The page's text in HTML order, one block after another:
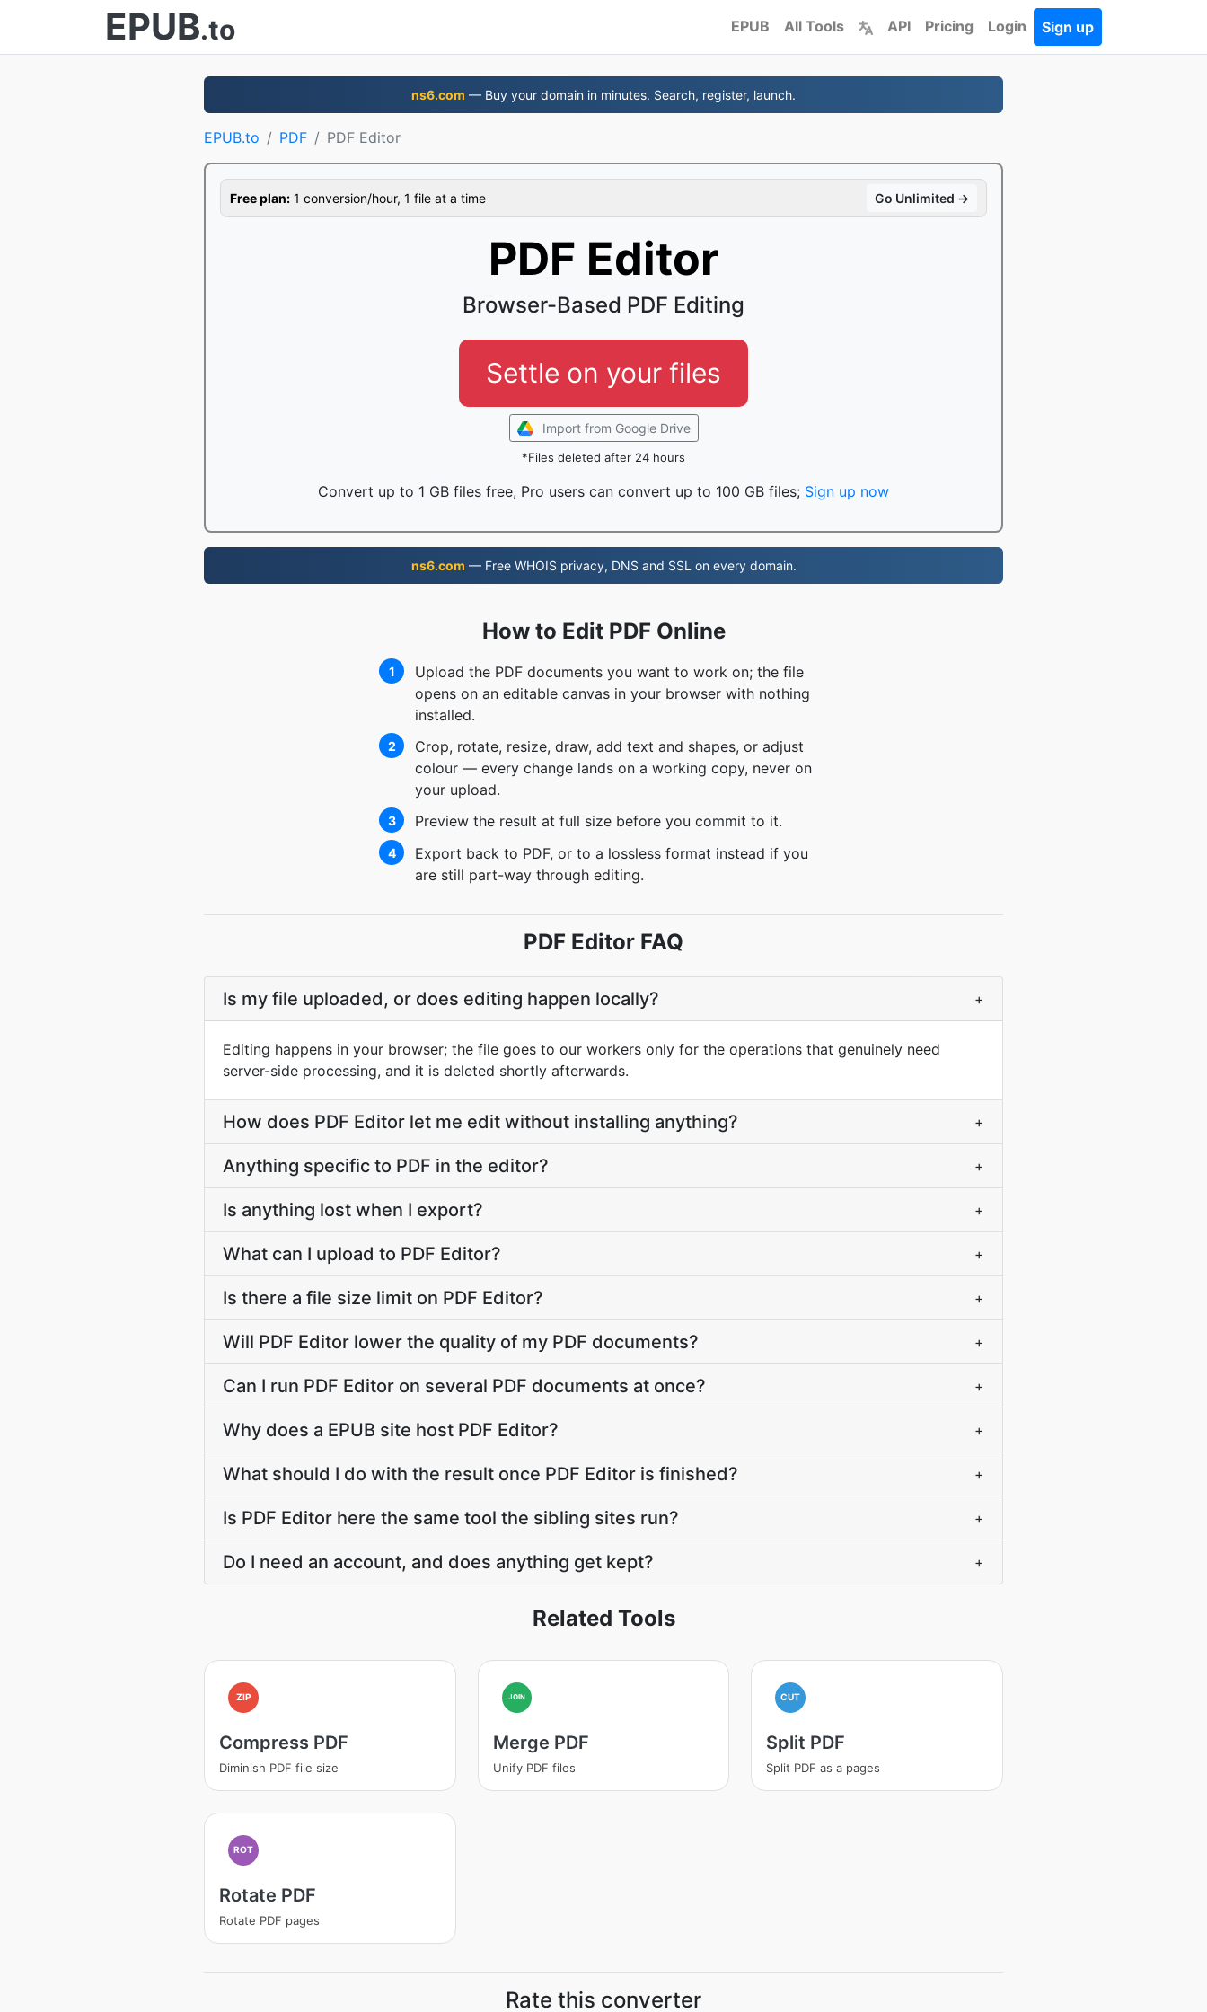
EPUB.to EPUB All Tools API Pricing Login Sign up
ns6.com — Buy your domain in minutes. Search, register, launch.
EPUB.to PDF PDF Editor
Free plan: 1 conversion/hour, 1 file at a time Go Unlimited →
PDF Editor
Browser-Based PDF Editing
Settle on your files
Import from Google Drive
*Files deleted after 24 hours
Convert up to 1 GB files free, Pro users can convert up to 100 GB files; Sign up now
ns6.com — Free WHOIS privacy, DNS and SSL on every domain.
How to Edit PDF Online
1
Upload the PDF documents you want to work on; the file
opens on an editable canvas in your browser with nothing
installed.
2
Crop, rotate, resize, draw, add text and shapes, or adjust
colour — every change lands on a working copy, never on
your upload.
3 Preview the result at full size before you commit to it.
4
Export back to PDF, or to a lossless format instead if you
are still part-way through editing.
PDF Editor FAQ
Is my file uploaded, or does editing happen locally? +
Editing happens in your browser; the file goes to our workers only for the operations that genuinely need
server-side processing, and it is deleted shortly afterwards.
How does PDF Editor let me edit without installing anything? +
Anything specific to PDF in the editor? +
Is anything lost when I export? +
What can I upload to PDF Editor? +
Is there a file size limit on PDF Editor? +
Will PDF Editor lower the quality of my PDF documents? +
Can I run PDF Editor on several PDF documents at once? +
Why does a EPUB site host PDF Editor? +
What should I do with the result once PDF Editor is finished? +
Is PDF Editor here the same tool the sibling sites run? +
Do I need an account, and does anything get kept? +
Related Tools
ZIP
Compress PDF
Diminish PDF file size
JOIN
Merge PDF
Unify PDF files
CUT
Split PDF
Split PDF as a pages
ROT
Rotate PDF
Rotate PDF pages
Rate this converter